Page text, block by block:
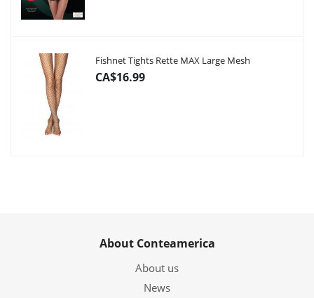
Fishnet Tights Rette MAX Large Mesh
CA$16.99
About Conteamerica
About us
News